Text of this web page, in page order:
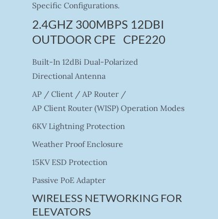
Specific Configurations.
2.4GHZ 300MBPS 12DBI
OUTDOOR CPE CPE220
Built-In 12dBi Dual-Polarized
Directional Antenna
AP / Client / AP Router /
AP Client Router (WISP) Operation Modes
6KV Lightning Protection
Weather Proof Enclosure
15KV ESD Protection
Passive PoE Adapter
WIRELESS NETWORKING FOR
ELEVATORS